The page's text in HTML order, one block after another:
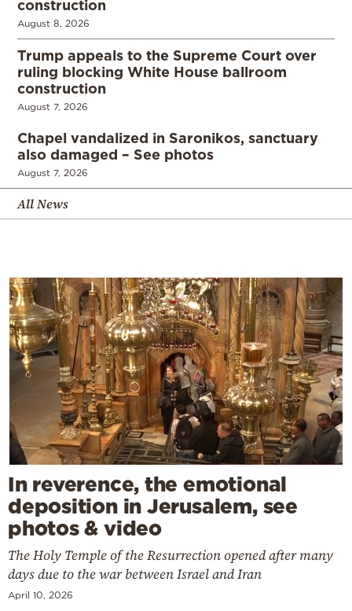
construction
August 8, 2026
Trump appeals to the Supreme Court over
ruling blocking White House ballroom
construction
August 7, 2026
Chapel vandalized in Saronikos, sanctuary
also damaged – See photos
August 7, 2026
All News
In reverence, the emotional
deposition in Jerusalem, see
photos & video
The Holy Temple of the Resurrection opened after many
days due to the war between Israel and Iran
April 10, 2026